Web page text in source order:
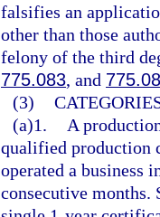
falsifies an
other than those
felony of the third
775.083, and
(3)
(a)1.
A
qualified production
operated a business
consecutive months.